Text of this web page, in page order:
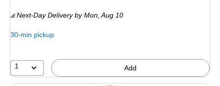
Next-Day Deliveryby Mon, Aug 10
30-min pickup
1 Add